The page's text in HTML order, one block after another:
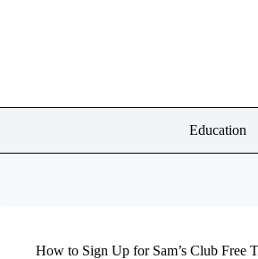
Education
How to Sign Up for Sam’s Club Free